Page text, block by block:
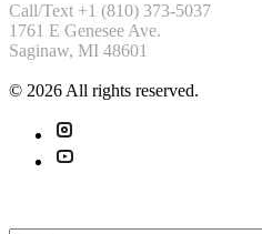
Call/Text +1 (810) 373-5037
1761 E Genesee Ave.
Saginaw, MI 48601
© 2026 All rights reserved.